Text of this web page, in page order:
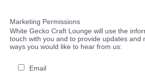
Marketing Permissions
White Gecko Craft Lounge will use the
touch with you and to provide updates and
ways you would like to hear from us:
Email